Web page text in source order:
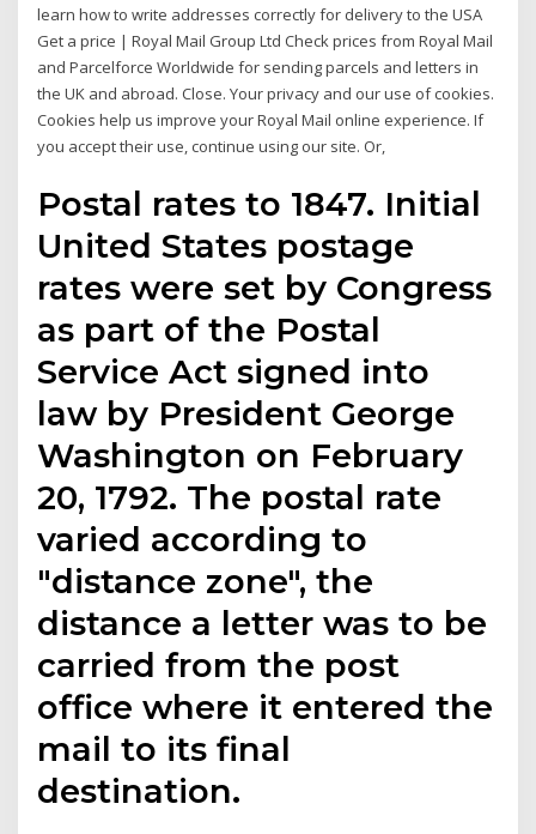
learn how to write addresses correctly for delivery to the USA
Get a price | Royal Mail Group Ltd Check prices from Royal Mail
and Parcelforce Worldwide for sending parcels and letters in
the UK and abroad. Close. Your privacy and our use of cookies.
Cookies help us improve your Royal Mail online experience. If
you accept their use, continue using our site. Or,
Postal rates to 1847. Initial
United States postage
rates were set by Congress
as part of the Postal
Service Act signed into
law by President George
Washington on February
20, 1792. The postal rate
varied according to
"distance zone", the
distance a letter was to be
carried from the post
office where it entered the
mail to its final
destination.